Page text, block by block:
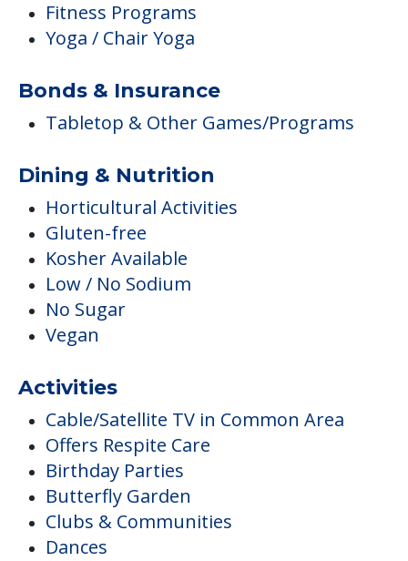
Fitness Programs
Yoga / Chair Yoga
Bonds & Insurance
Tabletop & Other Games/Programs
Dining & Nutrition
Horticultural Activities
Gluten-free
Kosher Available
Low / No Sodium
No Sugar
Vegan
Activities
Cable/Satellite TV in Common Area
Offers Respite Care
Birthday Parties
Butterfly Garden
Clubs & Communities
Dances